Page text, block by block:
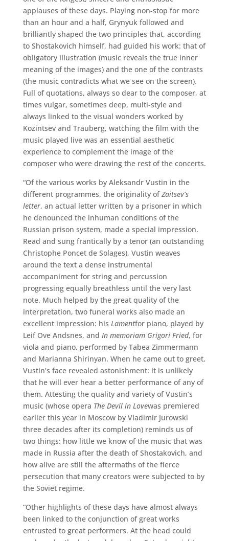
applauses of these days. Playing non-stop for more
than an hour and a half, Grynyuk followed and
brilliantly shaped the two principles that, according
to Shostakovich himself, had guided his work: that of
obligatory illustration (music reveals the true inner
meaning of the images) and the one of the contrasts
(the music contradicts what we see on the screen).
Full of quotations, always so dear to the composer, at
times vulgar, sometimes deep, multi-style and
always linked to the visual wonders worked by
Kozintsev and Trauberg, watching the film with the
music played live was an essential aesthetic
experience to complement the image of the
composer who were drawing the rest of the concerts.
“Of the various works by Aleksandr Vustin in the
different programmes, the originality ofZaitsev’s
letter, an actual letter written by a prisoner in which
he denounced the inhuman conditions of the
Russian prison system, made a special impression.
Read and sung frantically by a tenor (an outstanding
Christophe Poncet de Solages), Vustin weaves
around the text a dense instrumental
accompaniment for string and percussion
progressing equally breathless until the very last
note. Much helped by the great quality of the
interpretation, two funeral works also made an
excellent impression: his Lamentfor piano, played by
Leif Ove Andsnes, and In memoriam Grigori Fried, for
viola and piano, performed by Tabea Zimmermann
and Marianna Shirinyan. When he came out to greet,
Vustin’s face revealed astonishment: it is unlikely
that he will ever hear a better performance of any of
them. Attesting the quality and variety of Vustin’s
music (whose opera The Devil in Lovewas premiered
earlier this year in Moscow by Vladimir Jurowski
three decades after its completion) reminds us of
two things: how little we know of the music that was
made in Russia after the death of Shostakovich, and
how alive are still the aftermaths of the fierce
persecution that many creators were subjected to by
the Soviet regime.
“Other highlights of these days have almost always
been linked to the conjunction of great works
entrusted to great performers. At the head could